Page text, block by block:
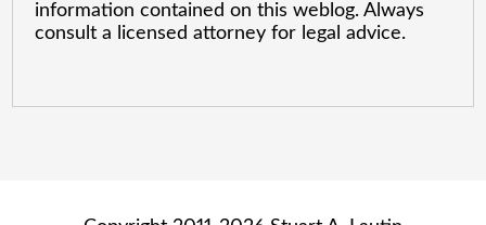
information contained on this weblog. Always
consult a licensed attorney for legal advice.